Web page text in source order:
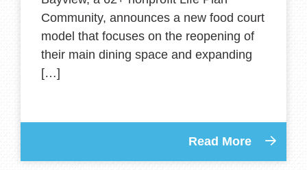
Community, announces a new food court
model that focuses on the reopening of
their main dining space and expanding
[…]
Read More